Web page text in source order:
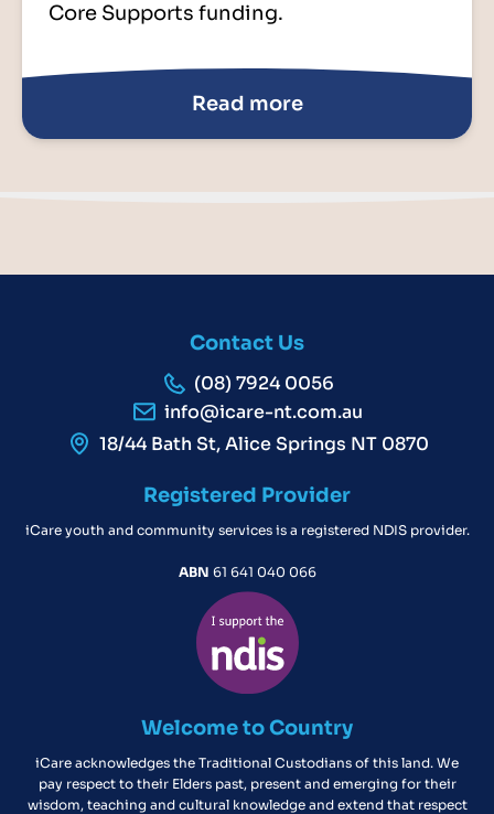
Core Supports funding.
Read more
Contact Us
(08) 7924 0056
info@icare-nt.com.au
18/44 Bath St, Alice Springs NT 0870
Registered Provider
iCare youth and community services is a registered NDIS provider.
ABN 61 641 040 066
Welcome to Country
iCare acknowledges the Traditional Custodians of this land. We
pay respect to their Elders past, present and emerging for their
wisdom, teaching and cultural knowledge and extend that respect